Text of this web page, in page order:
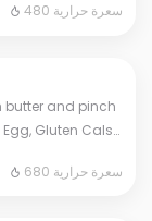
apply to some
480 سعرة حرارية
butter and pinch
Gluten Cals:
680 سعرة حرارية